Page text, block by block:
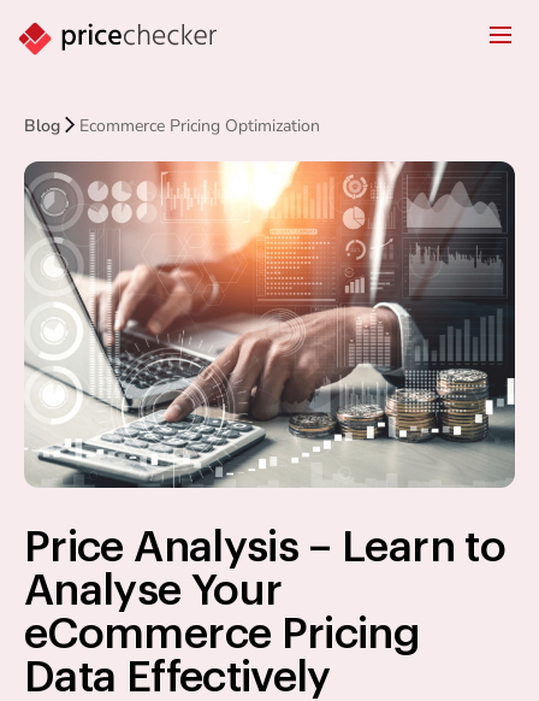
Blog Ecommerce Pricing Optimization
Price Analysis – Learn to
Analyse Your
eCommerce Pricing
Data Effectively